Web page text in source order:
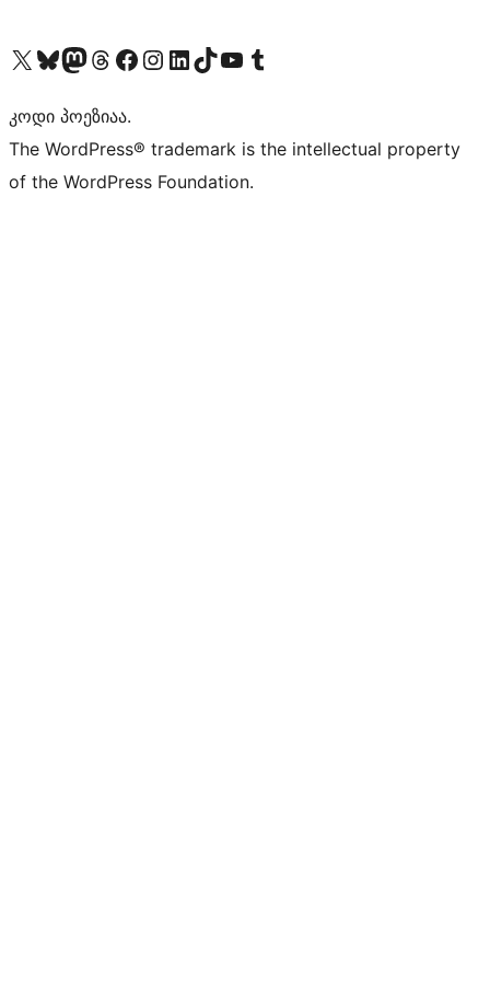
Visit our X (formerly Twitter) account
Visit our Bluesky account
Visit our Mastodon account
Visit our Threads account
Visit our Facebook page
Visit our Instagram account
Visit our LinkedIn account
Visit our TikTok account
Visit our YouTube channel
Visit our Tumblr account
კოდი პოეზიაა.
The WordPress® trademark is the intellectual property
of the WordPress Foundation.